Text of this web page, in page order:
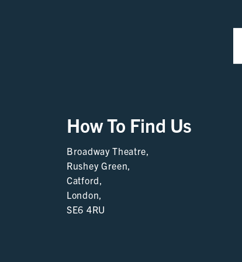
How To Find Us
Broadway Theatre,
Rushey Green,
Catford,
London,
SE6 4RU